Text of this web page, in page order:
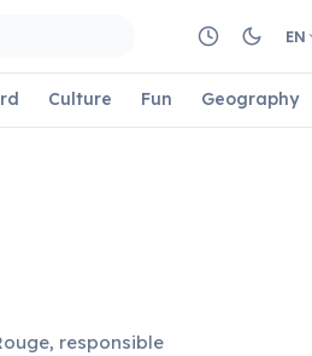
EN
Culture Fun Geography
responsible